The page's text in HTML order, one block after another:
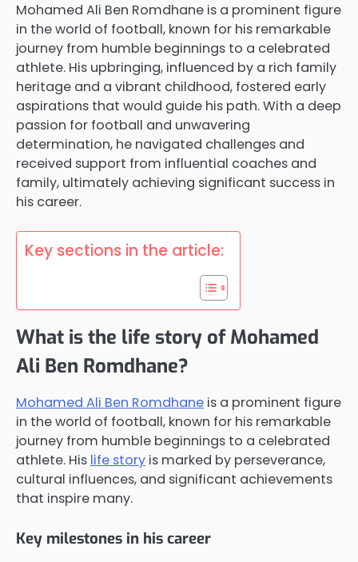
Mohamed Ali Ben Romdhane is a prominent figure
in the world of football, known for his remarkable
journey from humble beginnings to a celebrated
athlete. His upbringing, influenced by a rich family
heritage and a vibrant childhood, fostered early
aspirations that would guide his path. With a deep
passion for football and unwavering
determination, he navigated challenges and
received support from influential coaches and
family, ultimately achieving significant success in
his career.
Key sections in the article:
What is the life story of Mohamed
Ali Ben Romdhane?
Mohamed Ali Ben Romdhane is a prominent figure
in the world of football, known for his remarkable
journey from humble beginnings to a celebrated
athlete. His life story is marked by perseverance,
cultural influences, and significant achievements
that inspire many.
Key milestones in his career